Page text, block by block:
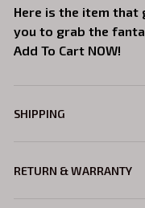
Here is the item
you to grab the
Add To Cart NOW!
SHIPPING
RETURN & WARRANTY